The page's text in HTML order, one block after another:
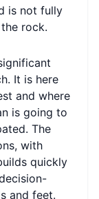
is not fully
rock.
It is here
and where
is going to
The
with
quickly
and feet.